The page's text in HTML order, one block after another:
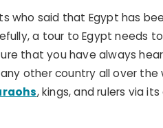
who said that Egypt has
a tour to Egypt needs
that you have always
other country all over the
, kings, and rulers via